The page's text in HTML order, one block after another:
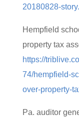
20180828-
Hempfield
property tax
https://
74/hempfield-
over-property-
Pa. auditor